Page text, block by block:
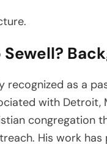
Sewell?
recognized as a
with Detroit,
congregation
His work